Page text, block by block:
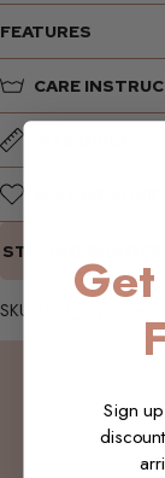
FEATURES
CARE
STYLING
SKU:
Sign